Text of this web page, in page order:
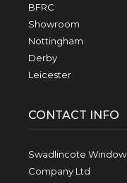
BFRC
Showroom
Nottingham
Derby
Leicester
CONTACT INFO
Swadlincote Window
Company Ltd